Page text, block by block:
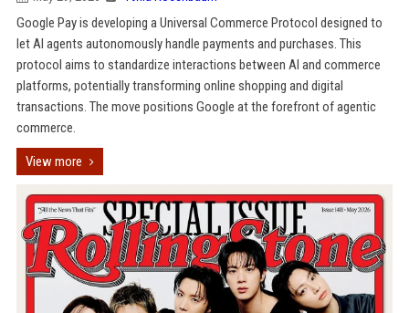
Google Pay is developing a Universal Commerce Protocol designed to
let AI agents autonomously handle payments and purchases. This
protocol aims to standardize interactions between AI and commerce
platforms, potentially transforming online shopping and digital
transactions. The move positions Google at the forefront of agentic
commerce.
View more